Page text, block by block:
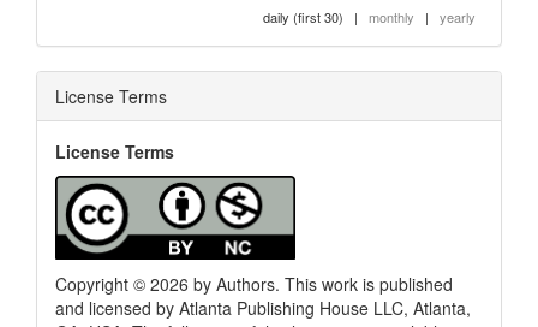
0
0
0
Citing Publications
Supporting
Mentioning
daily (first 30) | monthly | yearly
License Terms
License Terms
Copyright © 2026 by Authors. This work is published
and licensed by Atlanta Publishing House LLC, Atlanta,